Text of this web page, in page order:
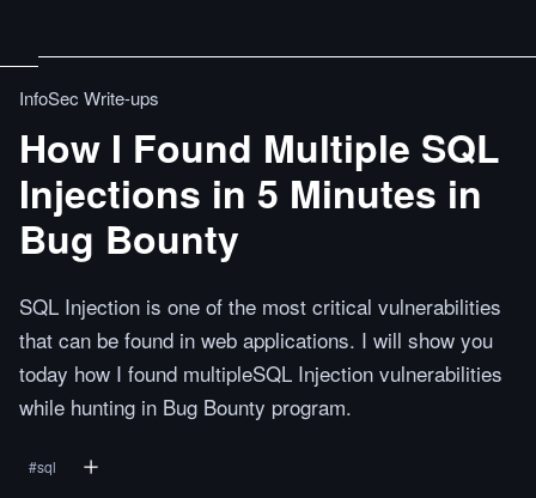
InfoSec Write-ups
How I Found Multiple SQL
Injections in 5 Minutes in
Bug Bounty
SQL Injection is one of the most critical vulnerabilities
that can be found in web applications. I will show you
today how I found multipleSQL Injection vulnerabilities
while hunting in Bug Bounty program.
#sql